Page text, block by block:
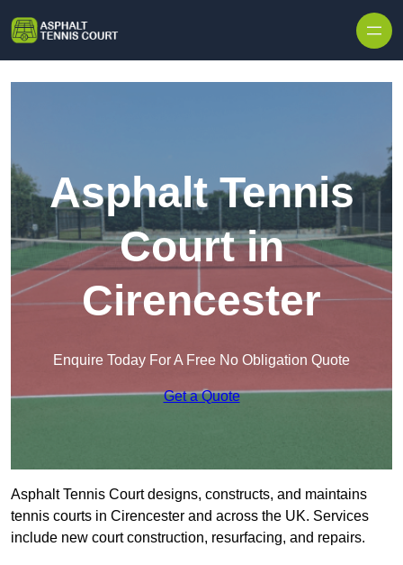
Asphalt Tennis
Court in
Cirencester
Enquire Today For A Free No Obligation Quote
Get a Quote
Asphalt Tennis Court designs, constructs, and maintains
tennis courts in Cirencester and across the UK. Services
include new court construction, resurfacing, and repairs.